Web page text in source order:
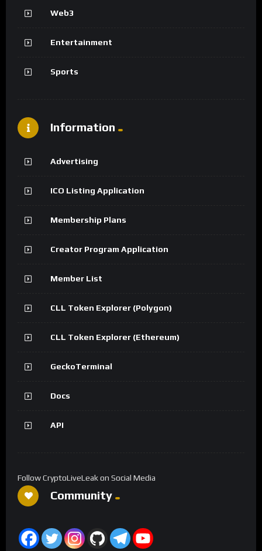
Web3
Entertainment
Sports
Information
Advertising
ICO Listing Application
Membership Plans
Creator Program Application
Member List
CLL Token Explorer (Polygon)
CLL Token Explorer (Ethereum)
GeckoTerminal
Docs
API
Follow CryptoLiveLeak on Social Media
Community